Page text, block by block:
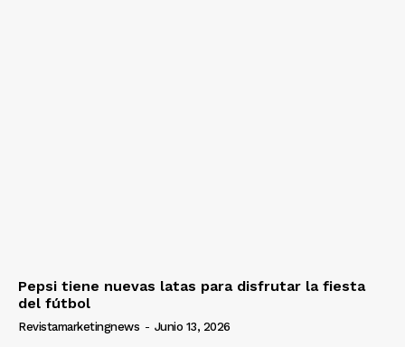
Pepsi tiene nuevas latas para disfrutar la fiesta
del fútbol
Revistamarketingnews - Junio 13, 2026